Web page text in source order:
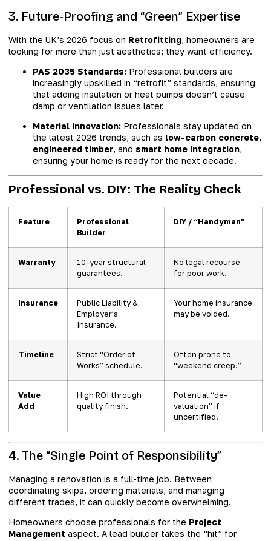
3. Future-Proofing and “Green” Expertise
With the UK’s 2026 focus on Retrofitting, homeowners are
looking for more than just aesthetics; they want efficiency.
PAS 2035 Standards: Professional builders are
increasingly upskilled in “retrofit” standards, ensuring
that adding insulation or heat pumps doesn’t cause
damp or ventilation issues later.
Material Innovation: Professionals stay updated on
the latest 2026 trends, such as low-carbon concrete,
engineered timber, and smart home integration,
ensuring your home is ready for the next decade.
Professional vs. DIY: The Reality Check
Feature
Professional
Builder
DIY / “Handyman”
Warranty
10-year structural
guarantees.
No legal recourse
for poor work.
Insurance
Public Liability &
Employer’s
Insurance.
Your home insurance
may be voided.
Timeline
Strict “Order of
Works” schedule.
Often prone to
“weekend creep.”
Value
Add
High ROI through
quality finish.
Potential “de-
valuation” if
uncertified.
4. The “Single Point of Responsibility”
Managing a renovation is a full-time job. Between
coordinating skips, ordering materials, and managing
different trades, it can quickly become overwhelming.
Homeowners choose professionals for the Project
Management aspect. A lead builder takes the “hit” for